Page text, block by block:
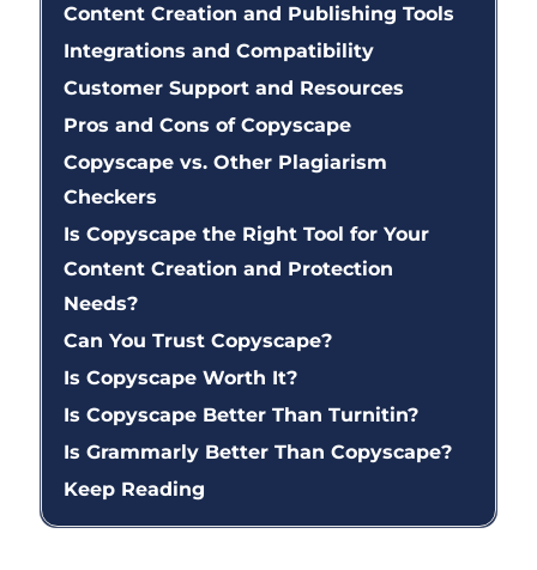
Content Creation and Publishing Tools
Integrations and Compatibility
Customer Support and Resources
Pros and Cons of Copyscape
Copyscape vs. Other Plagiarism
Checkers
Is Copyscape the Right Tool for Your
Content Creation and Protection
Needs?
Can You Trust Copyscape?
Is Copyscape Worth It?
Is Copyscape Better Than Turnitin?
Is Grammarly Better Than Copyscape?
Keep Reading